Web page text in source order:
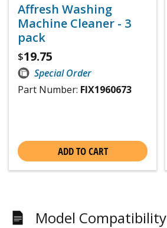
Affresh Washing
Machine Cleaner - 3
pack
$19.75
Special Order
Part Number: FIX1960673
ADD TO CART
Model Compatibility